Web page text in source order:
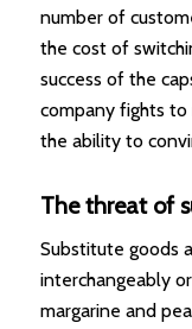
number of
the cost of
success of the
company fights
the ability to
The threat of
Substitute goods
interchangeably
margarine and